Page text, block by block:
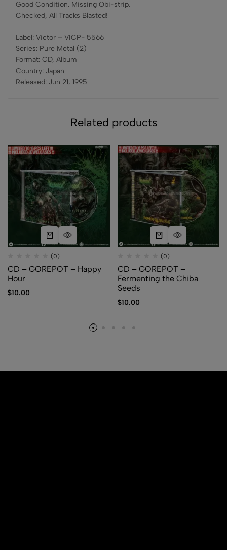
Good Condition. Missing Obi-strip.
Checked, All Tracks Blasted!
Label: Victor – VICP- 5566
Series: Pure Metal (2)
Format: CD, Album
Country: Japan
Released: Jun 21, 1995
Related products
(0)
CD – GOREPOT – Happy
Hour
$10.00
(0)
CD – GOREPOT –
Fermenting the Chiba
Seeds
$10.00